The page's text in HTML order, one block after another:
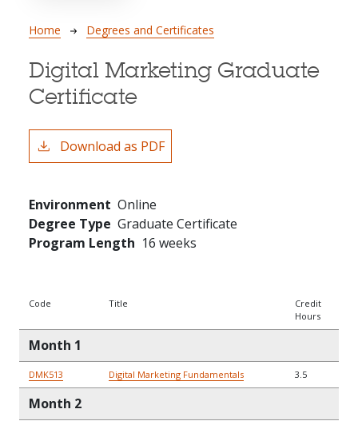
Breadcrumb
Home Degrees and Certificates
Digital Marketing Graduate
Certificate
Download as PDF
Environment Online
Degree Type Graduate Certificate
Program Length 16 weeks
Code Title
Credit
Hours
Month 1
DMK513 Digital Marketing Fundamentals 3.5
Month 2